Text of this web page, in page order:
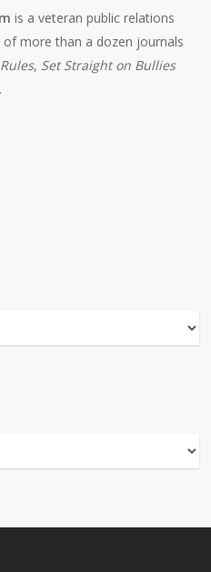
is a veteran public relations
more than a dozen journals
, Set Straight on Bullies
.